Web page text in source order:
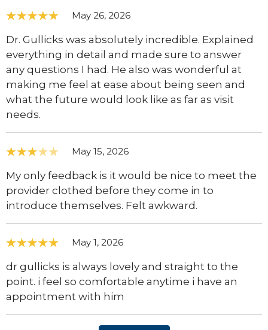
May 26, 2026
Dr. Gullicks was absolutely incredible. Explained
everything in detail and made sure to answer
any questions I had. He also was wonderful at
making me feel at ease about being seen and
what the future would look like as far as visit
needs.
May 15, 2026
My only feedback is it would be nice to meet the
provider clothed before they come in to
introduce themselves. Felt awkward.
May 1, 2026
dr gullicks is always lovely and straight to the
point. i feel so comfortable anytime i have an
appointment with him